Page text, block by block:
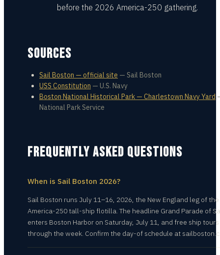
before the 2026 America-250 gathering.
SOURCES
Sail Boston — official site — Sail Boston
USS Constitution — U.S. Navy
Boston National Historical Park — Charlestown Navy Yard
National Park Service
FREQUENTLY ASKED QUESTIONS
When is Sail Boston 2026?
Sail Boston runs July 11–16, 2026, the New England leg of the
America-250 tall-ship flotilla. The headline Grand Parade of
enters Boston Harbor on Saturday, July 11, and free ship
through the week. Confirm the day-of schedule at